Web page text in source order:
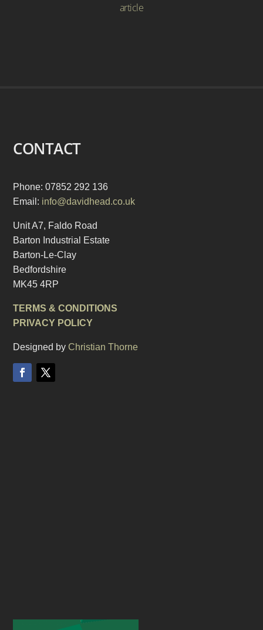
article
CONTACT
Phone: 07852 292 136
Email: info@davidhead.co.uk
Unit A7, Faldo Road
Barton Industrial Estate
Barton-Le-Clay
Bedfordshire
MK45 4RP
TERMS & CONDITIONS
PRIVACY POLICY
Designed byChristian Thorne